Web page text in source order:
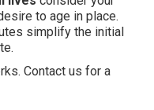
to age in place.
simplify the initial
Contact us for a